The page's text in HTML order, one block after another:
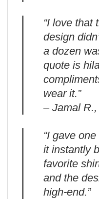
“I love that
design
a dozen
quote is
wear it.”
– Jamal
“I gave
it instantly
favorite
and the
high-end.”